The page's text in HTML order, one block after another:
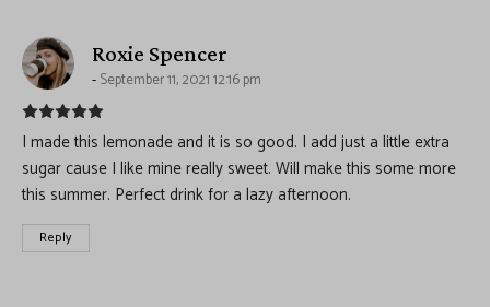
Roxie Spencer
September 11, 2021 12:16 pm
I made this lemonade and it is so good. I add just a little extra
sugar cause I like mine really sweet. Will make this some more
this summer. Perfect drink for a lazy afternoon.
Reply